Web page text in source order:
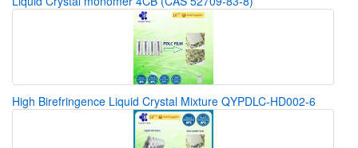
High Birefringence Liquid Crystal Mixture QYPDLC-HD002-6